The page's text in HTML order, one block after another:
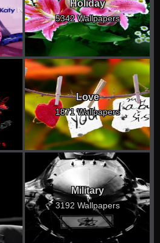
Holiday
5342 Wallpapers
Love
1871 Wallpapers
Military
3192 Wallpapers